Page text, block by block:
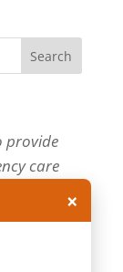
provide
care
about
×